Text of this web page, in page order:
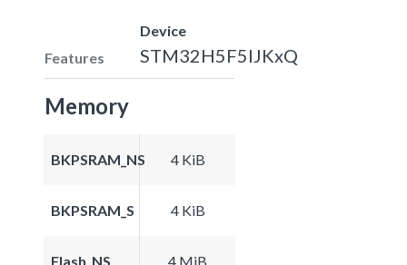
Features
Device
STM32H5F5IJKxQ
Memory
BKPSRAM_NS 4 KiB
BKPSRAM_S 4 KiB
Flash_NS 4 MiB